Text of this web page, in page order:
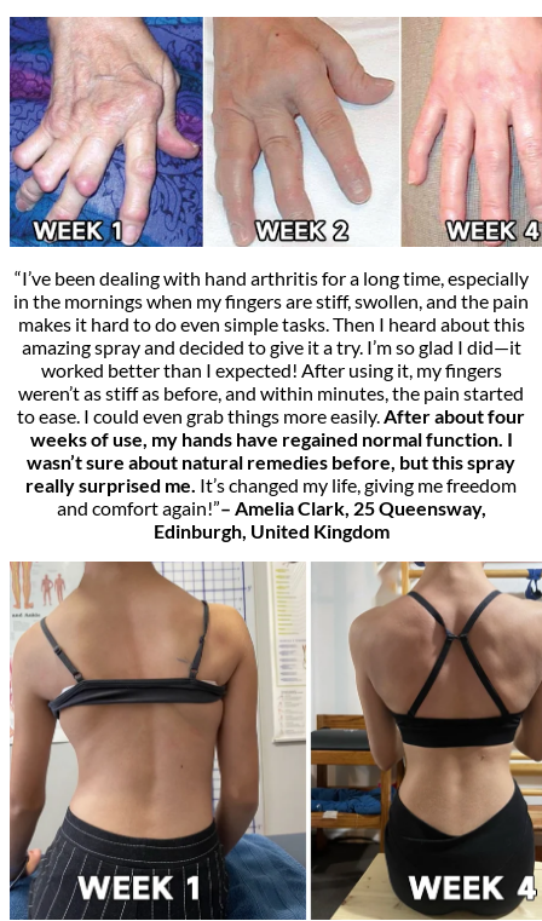
“I’ve been dealing with hand arthritis for a long time, especially
in the mornings when my fingers are stiff, swollen, and the pain
makes it hard to do even simple tasks. Then I heard about this
amazing spray and decided to give it a try. I’m so glad I did—it
worked better than I expected! After using it, my fingers
weren’t as stiff as before, and within minutes, the pain started
to ease. I could even grab things more easily.After about four
weeks of use, my hands have regained normal function. I
wasn’t sure about natural remedies before, but this spray
really surprised me. It’s changed my life, giving me freedom
and comfort again!”– Amelia Clark, 25 Queensway,
Edinburgh, United Kingdom